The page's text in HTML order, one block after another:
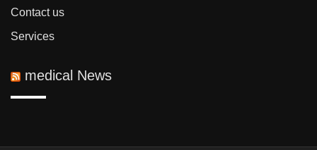
Contact us
Services
medical News